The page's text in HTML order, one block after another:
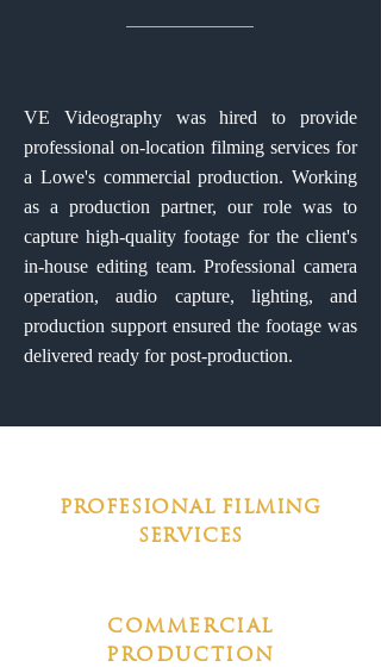
VE Videography was hired to provide
professional on-location filming services for
a Lowe's commercial production. Working
as a production partner, our role was to
capture high-quality footage for the client's
in-house editing team. Professional camera
operation, audio capture, lighting, and
production support ensured the footage was
delivered ready for post-production.
PROFESIONAL FILMING
SERVICES
COMMERCIAL
PRODUCTION